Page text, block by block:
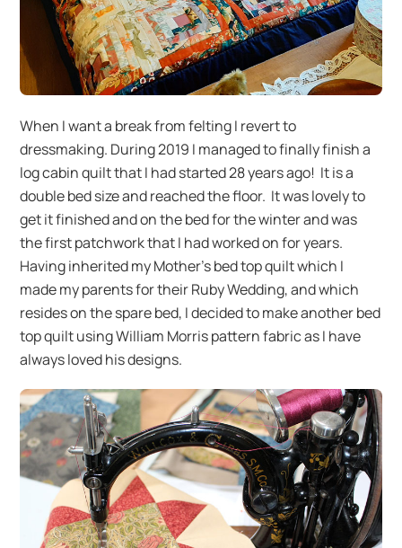
When I want a break from felting I revert to
dressmaking. During 2019 I managed to finally finish a
log cabin quilt that I had started 28 years ago! It is a
double bed size and reached the floor. It was lovely to
get it finished and on the bed for the winter and was
the first patchwork that I had worked on for years.
Having inherited my Mother’s bed top quilt which I
made my parents for their Ruby Wedding, and which
resides on the spare bed, I decided to make another bed
top quilt using William Morris pattern fabric as I have
always loved his designs.